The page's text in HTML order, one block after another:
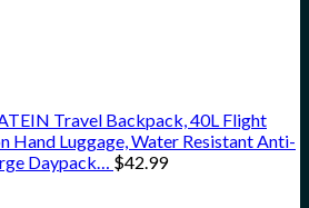
Travel Backpack, 40L Flight
Hand Luggage, Water Resistant Anti-
Daypack… $42.99